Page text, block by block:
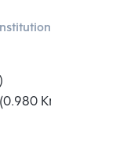
Km.)